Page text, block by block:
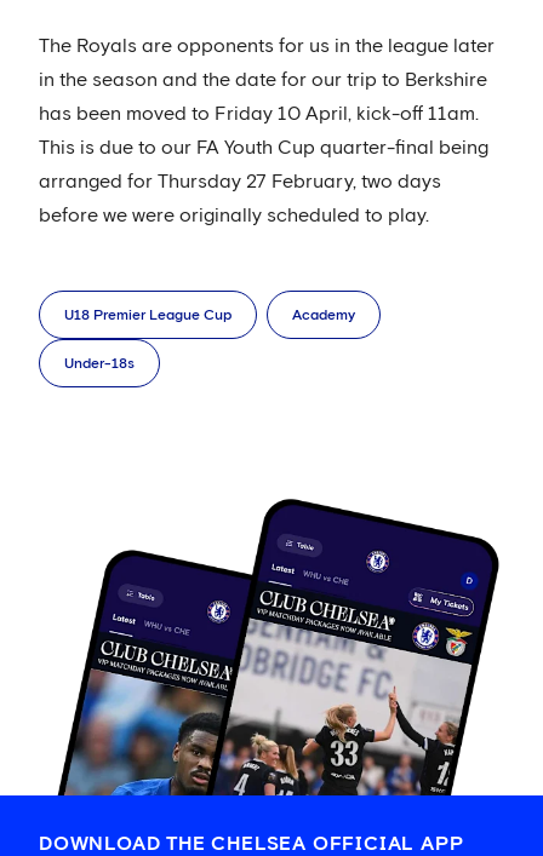
The Royals are opponents for us in the league later
in the season and the date for our trip to Berkshire
has been moved to Friday 10 April, kick-off 11am.
This is due to our FA Youth Cup quarter-final being
arranged for Thursday 27 February, two days
before we were originally scheduled to play.
U18 Premier League Cup Academy
Under-18s
DOWNLOAD THE CHELSEA OFFICIAL APP